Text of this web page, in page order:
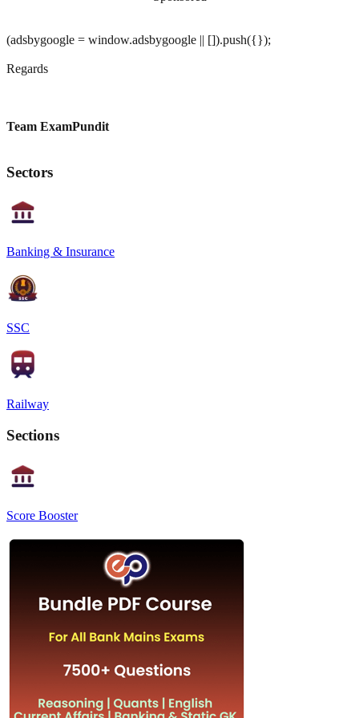
(adsbygoogle = window.adsbygoogle || []).push({});
Regards
Team ExamPundit
Sectors
Banking & Insurance
SSC
Railway
Sections
Score Booster